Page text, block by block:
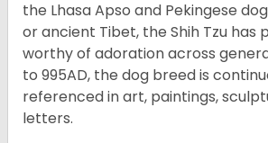
the Lhasa Apso and Pekingese
or ancient Tibet, the Shih Tzu has
worthy of adoration across
to 995AD, the dog breed is
referenced in art, paintings,
letters.